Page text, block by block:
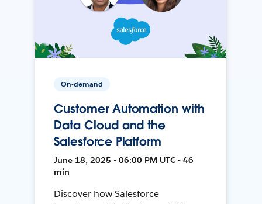
On-demand
Customer Automation with
Data Cloud and the
Salesforce Platform
June 18, 2025 • 06:00 PM UTC • 46
min
Discover how Salesforce